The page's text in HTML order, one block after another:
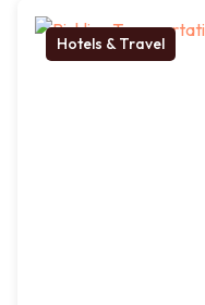
Hotels & Travel